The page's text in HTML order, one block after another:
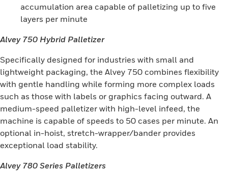
accumulation area capable of palletizing up to five
layers per minute
Alvey 750 Hybrid Palletizer
Specifically designed for industries with small and
lightweight packaging, the Alvey 750 combines flexibility
with gentle handling while forming more complex loads
such as those with labels or graphics facing outward. A
medium-speed palletizer with high-level infeed, the
machine is capable of speeds to 50 cases per minute. An
optional in-hoist, stretch-wrapper/bander provides
exceptional load stability.
Alvey 780 Series Palletizers